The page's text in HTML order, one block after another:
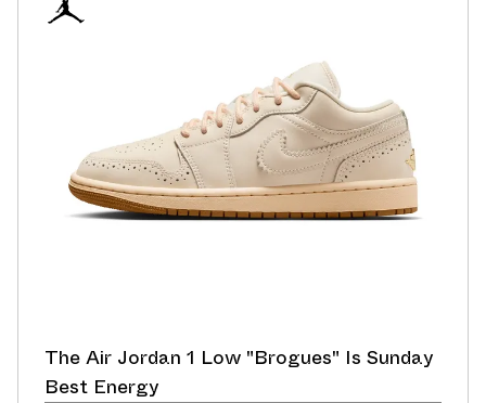
The Air Jordan 1 Low "Brogues" Is Sunday
Best Energy